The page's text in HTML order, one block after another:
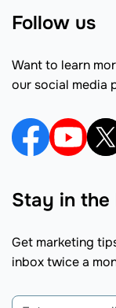
Follow us
Want to learn
our social media
Stay in the
Get marketing
inbox twice a